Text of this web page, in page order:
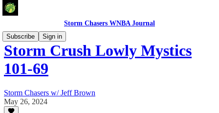
Storm Chasers WNBA Journal
Subscribe
Sign in
Storm Crush Lowly Mystics
101-69
Storm Chasers w/ Jeff Brown
May 26, 2024